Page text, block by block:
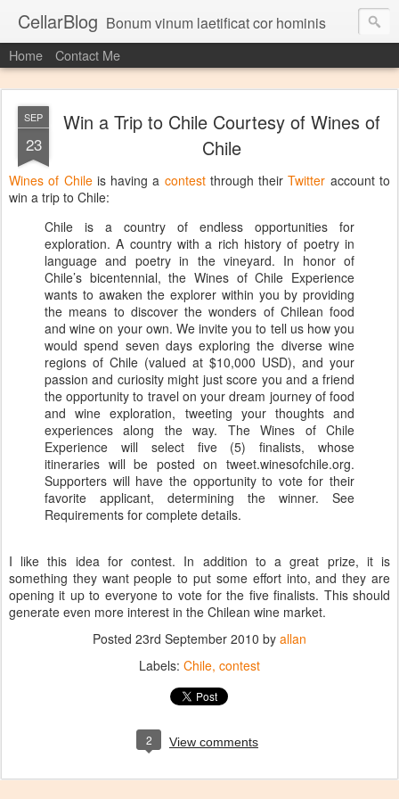
CellarBlog Bonum vinum laetificat cor hominis
Home Contact Me
SEP
23
Win a Trip to Chile Courtesy of Wines of
Chile
Wines of Chileis having a contestthrough theirTwitter account to
win a trip to Chile:
Chile is a country of endless opportunities for
exploration. A country with a rich history of poetry in
language and poetry in the vineyard. In honor of
Chile’s bicentennial, the Wines of Chile Experience
wants to awaken the explorer within you by providing
the means to discover the wonders of Chilean food
and wine on your own. We invite you to tell us how you
would spend seven days exploring the diverse wine
regions of Chile (valued at $10,000 USD), and your
passion and curiosity might just score you and a friend
the opportunity to travel on your dream journey of food
and wine exploration, tweeting your thoughts and
experiences along the way. The Wines of Chile
Experience will select five (5) finalists, whose
itineraries will be posted on tweet.winesofchile.org.
Supporters will have the opportunity to vote for their
favorite applicant, determining the winner. See
Requirements for complete details.
I like this idea for contest. In addition to a great prize, it is
something they want people to put some effort into, and they are
opening it up to everyone to vote for the five finalists. This should
generate even more interest in the Chilean wine market.
Posted 23rd September 2010 by allan
Labels: Chile contest
2 View comments